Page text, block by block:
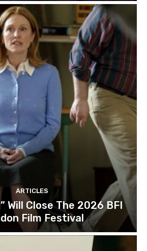
ARTICLES
Will Close The 2026 BFI
Film Festival